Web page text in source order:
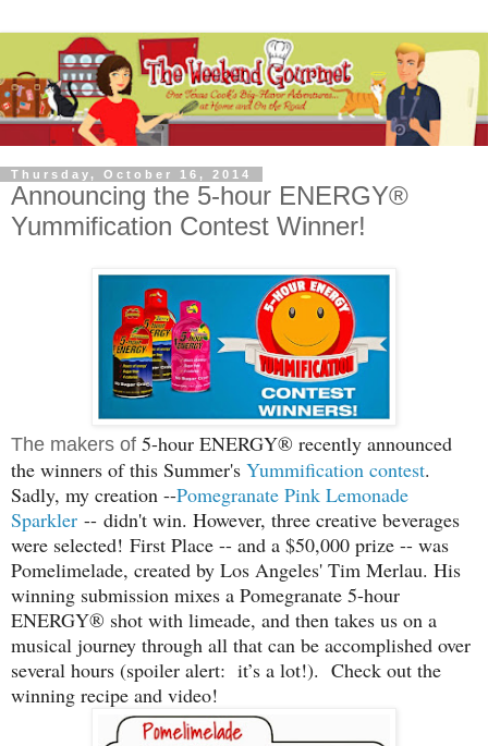
Thursday, October 16, 2014
Announcing the 5-hour ENERGY®
Yummification Contest Winner!
The makers of 5-hour ENERGY® recently announced
the winners of this Summer's Yummification contest.
Sadly, my creation --Pomegranate Pink Lemonade
Sparkler -- didn't win. However, three creative beverages
were selected! First Place -- and a $50,000 prize -- was
Pomelimelade, created by Los Angeles' Tim Merlau. His
winning submission mixes a Pomegranate 5-hour
ENERGY® shot with limeade, and then takes us on a
musical journey through all that can be accomplished over
several hours (spoiler alert: it’s a lot!). Check out the
winning recipe and video!